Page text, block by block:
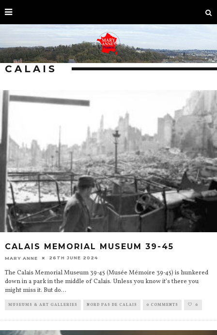
CALAIS
CALAIS MEMORIAL MUSEUM 39-45
MARY ANNE 26TH JUNE 2024
The Calais Memorial Museum 39-45 (Musée Mémoire 39-45) is hunkered
down in a park in the middle of Calais. Unless you know it’s there you
might miss it. But do...
MUSEUMS & ART GALLERIES NORD PAS DE CALAIS 0 COMMENTS 6